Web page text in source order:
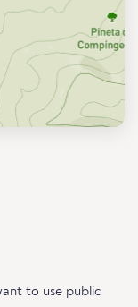
to use public